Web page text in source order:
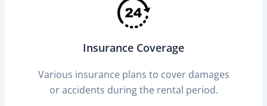
Insurance Coverage
Various insurance plans to cover damages
or accidents during the rental period.